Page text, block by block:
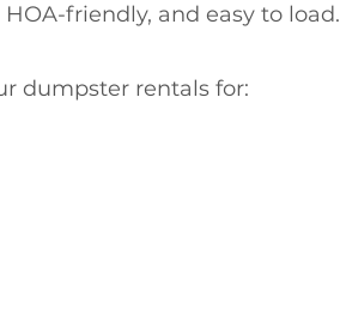
friendly, and easy to load.
dumpster rentals for: